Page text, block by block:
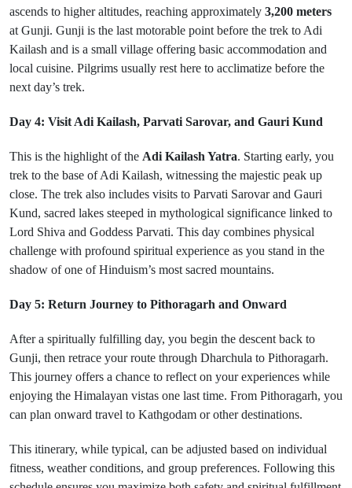
ascends to higher altitudes, reaching approximately 3,200 meters
at Gunji. Gunji is the last motorable point before the trek to Adi
Kailash and is a small village offering basic accommodation and
local cuisine. Pilgrims usually rest here to acclimatize before the
next day’s trek.
Day 4: Visit Adi Kailash, Parvati Sarovar, and Gauri Kund
This is the highlight of the Adi Kailash Yatra. Starting early, you
trek to the base of Adi Kailash, witnessing the majestic peak up
close. The trek also includes visits to Parvati Sarovar and Gauri
Kund, sacred lakes steeped in mythological significance linked to
Lord Shiva and Goddess Parvati. This day combines physical
challenge with profound spiritual experience as you stand in the
shadow of one of Hinduism’s most sacred mountains.
Day 5: Return Journey to Pithoragarh and Onward
After a spiritually fulfilling day, you begin the descent back to
Gunji, then retrace your route through Dharchula to Pithoragarh.
This journey offers a chance to reflect on your experiences while
enjoying the Himalayan vistas one last time. From Pithoragarh, you
can plan onward travel to Kathgodam or other destinations.
This itinerary, while typical, can be adjusted based on individual
fitness, weather conditions, and group preferences. Following this